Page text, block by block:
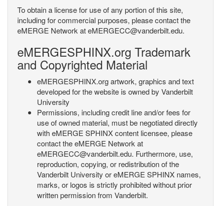
To obtain a license for use of any portion of this site,
including for commercial purposes, please contact the
eMERGE Network at eMERGECC@vanderbilt.edu.
eMERGESPHINX.org Trademark
and Copyrighted Material
eMERGESPHINX.org artwork, graphics and text
developed for the website is owned by Vanderbilt
University
Permissions, including credit line and/or fees for
use of owned material, must be negotiated directly
with eMERGE SPHINX content licensee, please
contact the eMERGE Network at
eMERGECC@vanderbilt.edu. Furthermore, use,
reproduction, copying, or redistribution of the
Vanderbilt University or eMERGE SPHINX names,
marks, or logos is strictly prohibited without prior
written permission from Vanderbilt.